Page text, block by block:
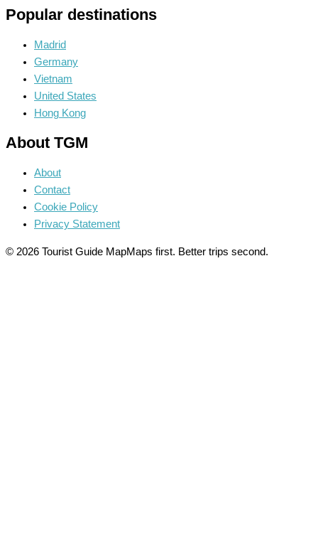
Popular destinations
Madrid
Germany
Vietnam
United States
Hong Kong
About TGM
About
Contact
Cookie Policy
Privacy Statement
© 2026 Tourist Guide MapMaps first. Better trips second.